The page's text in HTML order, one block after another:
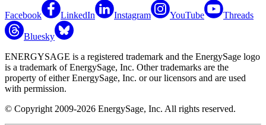
Facebook LinkedIn Instagram YouTube Threads
Bluesky
ENERGYSAGE is a registered trademark and the EnergySage logo
is a trademark of EnergySage, Inc. Other trademarks are the
property of either EnergySage, Inc. or our licensors and are used
with permission.
© Copyright 2009-2026 EnergySage, Inc. All rights reserved.